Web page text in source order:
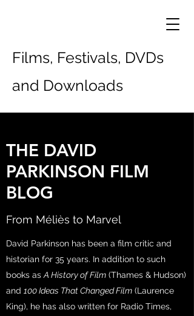
Films, Festivals, DVDs
and Downloads
THE DAVID
PARKINSON FILM
BLOG
From Méliès to Marvel
David Parkinson has been a film critic and
historian for 35 years. In addition to such
books as A History of Film (Thames & Hudson)
and 100 Ideas That Changed Film (Laurence
King), he has also written for Radio Times,